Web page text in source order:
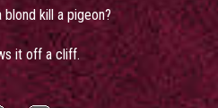
blond kill a pigeon?
it off a cliff.